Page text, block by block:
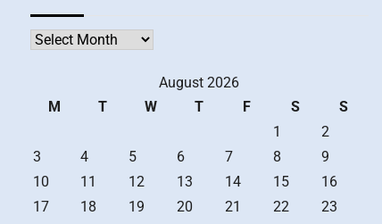
Archives
August 2026
M
T W T F S
S
1
2
3
4 5 6 7 8
9
10
11 12 13 14 15
16
17
18 19 20 21 22
23